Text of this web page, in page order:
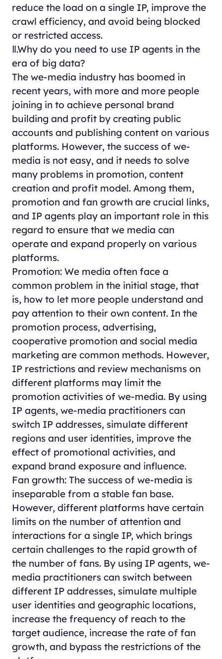
reduce the load on a single IP, improve the
crawl efficiency, and avoid being blocked
or restricted access.
Ⅱ.Why do you need to use IP agents in the
era of big data?
The we-media industry has boomed in
recent years, with more and more people
joining in to achieve personal brand
building and profit by creating public
accounts and publishing content on various
platforms. However, the success of we-
media is not easy, and it needs to solve
many problems in promotion, content
creation and profit model. Among them,
promotion and fan growth are crucial links,
and IP agents play an important role in this
regard to ensure that we media can
operate and expand properly on various
platforms.
Promotion: We media often face a
common problem in the initial stage, that
is, how to let more people understand and
pay attention to their own content. In the
promotion process, advertising,
cooperative promotion and social media
marketing are common methods. However,
IP restrictions and review mechanisms on
different platforms may limit the
promotion activities of we-media. By using
IP agents, we-media practitioners can
switch IP addresses, simulate different
regions and user identities, improve the
effect of promotional activities, and
expand brand exposure and influence.
Fan growth: The success of we-media is
inseparable from a stable fan base.
However, different platforms have certain
limits on the number of attention and
interactions for a single IP, which brings
certain challenges to the rapid growth of
the number of fans. By using IP agents, we-
media practitioners can switch between
different IP addresses, simulate multiple
user identities and geographic locations,
increase the frequency of reach to the
target audience, increase the rate of fan
growth, and bypass the restrictions of the